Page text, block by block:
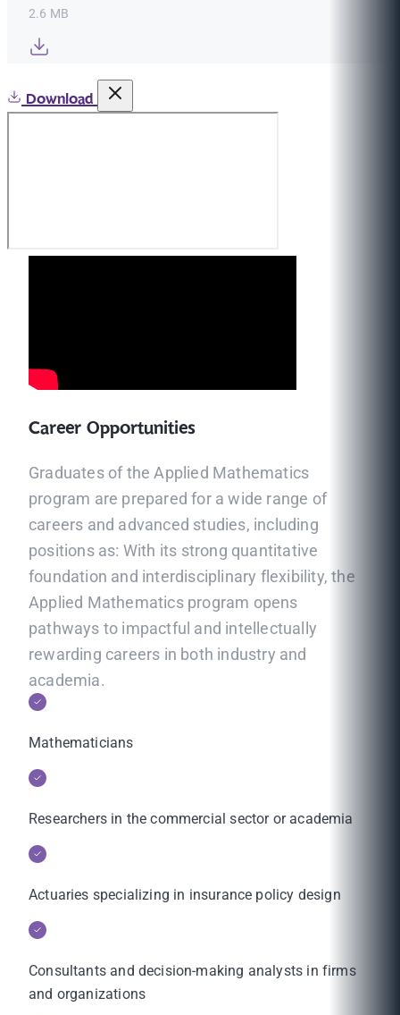
2.6 MB
Download
Career Opportunities
Graduates of the Applied Mathematics
program are prepared for a wide range of
careers and advanced studies, including
positions as: With its strong quantitative
foundation and interdisciplinary flexibility, the
Applied Mathematics program opens
pathways to impactful and intellectually
rewarding careers in both industry and
academia.
Mathematicians
Researchers in the commercial sector or academia
Actuaries specializing in insurance policy design
Consultants and decision-making analysts in firms
and organizations